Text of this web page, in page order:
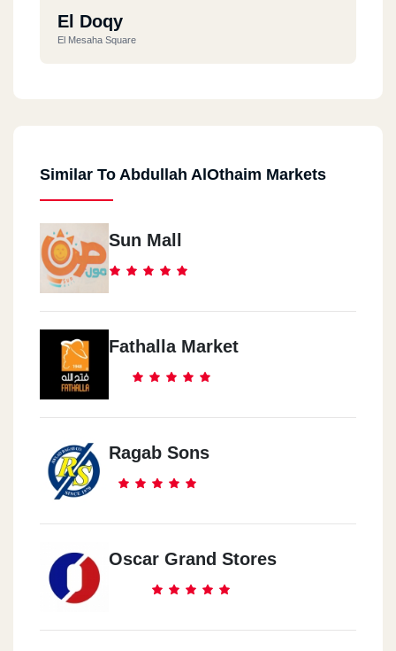
El Doqy
El Mesaha Square
Similar To Abdullah AlOthaim Markets
Sun Mall
Fathalla Market
Ragab Sons
Oscar Grand Stores